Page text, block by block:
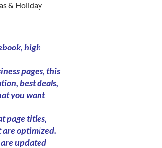
& Holiday
high
pages, this
best deals,
you want
page titles,
are optimized.
are updated